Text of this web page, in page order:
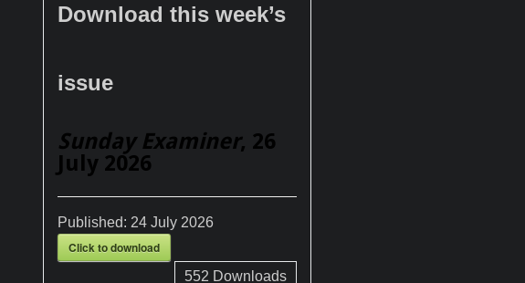
Download this week’s
issue
Sunday Examiner, 26
July 2026
Published: 24 July 2026
Click to download
552 Downloads